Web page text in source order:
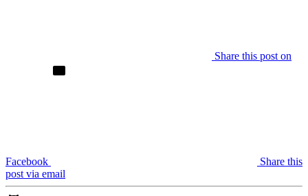
Share this post on
Facebook
Share this
post via email